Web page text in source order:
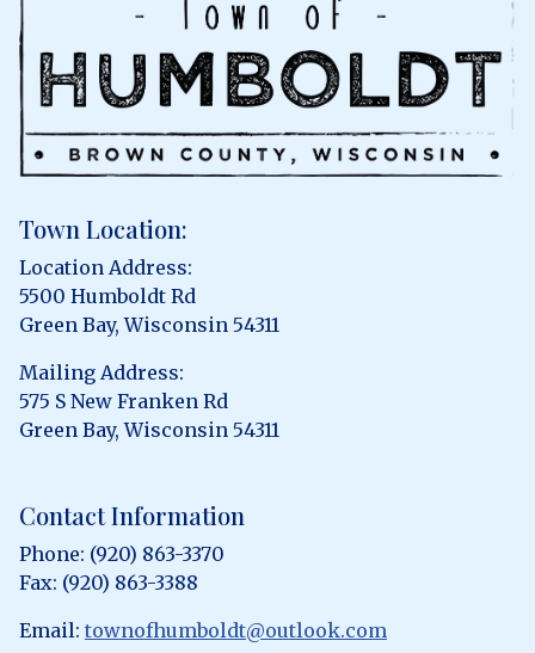
Town Location:
Location Address:
5500 Humboldt Rd
Green Bay, Wisconsin 54311
Mailing Address:
575 S New Franken Rd
Green Bay, Wisconsin 54311
Contact Information
Phone: (920) 863-3370
Fax: (920) 863-3388
Email: townofhumboldt@outlook.com